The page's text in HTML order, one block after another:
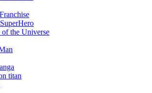
of the Universe
titan